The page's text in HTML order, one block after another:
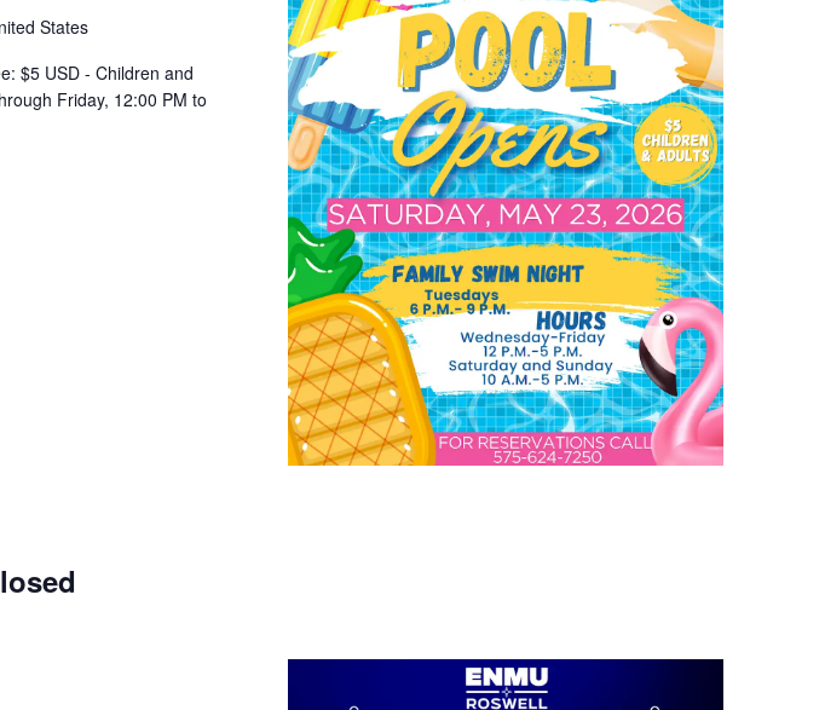
States
$5 USD - Children and
Friday, 12:00 PM to